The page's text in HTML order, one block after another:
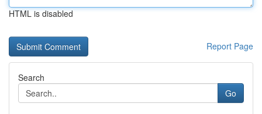
HTML is disabled
Report Page
Search
Go